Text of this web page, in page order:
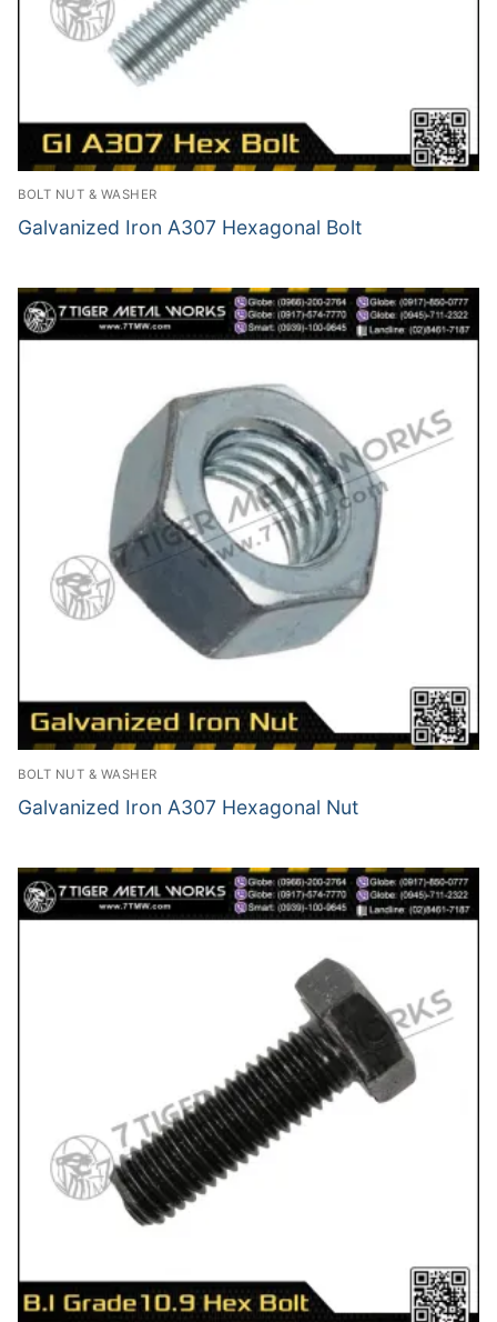
BOLT NUT & WASHER
Galvanized Iron A307 Hexagonal Bolt
BOLT NUT & WASHER
Galvanized Iron A307 Hexagonal Nut